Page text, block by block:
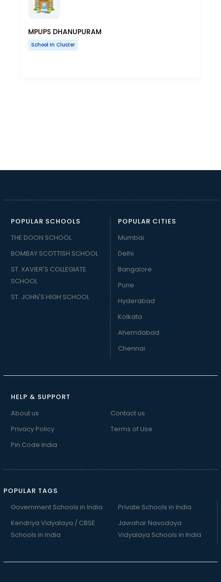
MPUPS DHANUPURAM
School In Cluster
POPULAR SCHOOLS
THE DOON SCHOOL
BOMBAY SCOTTISH SCHOOL
ST. XAVIER'S COLLEGIATE
SCHOOL
ST. JOHN'S HIGH SCHOOL
POPULAR CITIES
Mumbai
Delhi
Bangalore
Pune
Hyderabad
Kolkata
Ahemdabad
Chennai
HELP & SUPPORT
About us
Contact us
Privacy Policy
Terms of Use
Pin Code India
POPULAR TAGS
Government Schools in India
Kendriya Vidyalaya / CBSE
Schools in India
Private Schools in India
Jawahar Navodaya
Vidyalaya Schools in India